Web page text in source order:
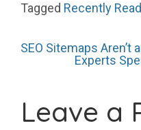
Tagged Recently Read
Post
SEO Sitemaps Aren’t
Experts
Leave a